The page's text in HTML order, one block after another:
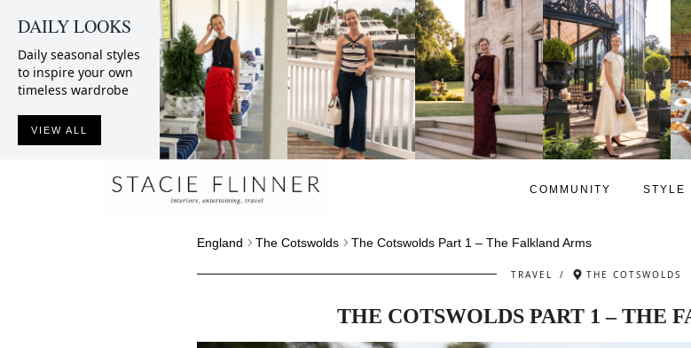
DAILY LOOKS
Daily seasonal styles
to inspire your own
timeless wardrobe
VIEW ALL
COMMUNITY STYLE
England The Cotswolds The Cotswolds Part 1 – The Falkland Arms
TRAVEL / THE COTSWOLDS
THE COTSWOLDS PART 1 – THE